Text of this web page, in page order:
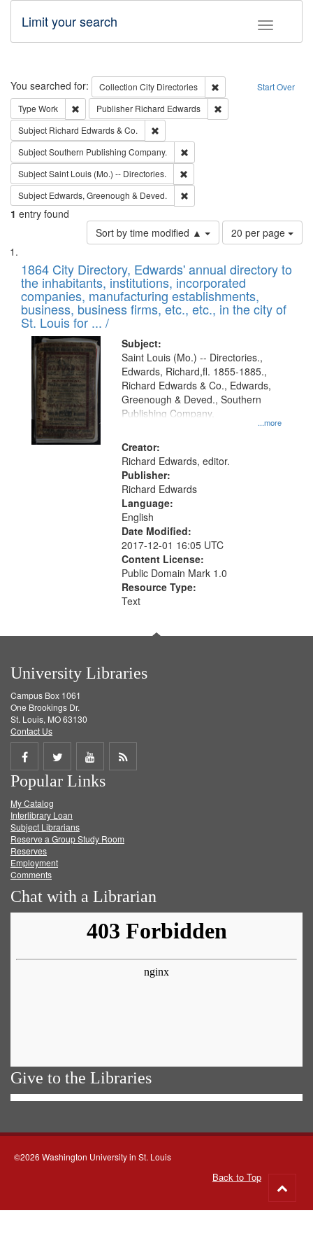
Toggle
Limit your search
Search Start Over
You searched for: Collection City Directories
Remove constraint
Type Work Remove constraint Type: Work
Publisher Richard Edwards
Subject Richard Edwards & Co.
SubjectSouthern Publishing Company.
SubjectSaint Louis (Mo.) -- Directories.
Subject Edwards, Greenough & Deved.
1 entry found
Sort by time modified ▲
Number
of
to
display
per
page
20 per page
Search
Results
List
of
files
deposited
in
Digital
Gateway
that
match
your
search
criteria
1864 City Directory, Edwards' annual directory to
the inhabitants, institutions, incorporated
companies, manufacturing establishments,
business, business firms, etc., etc., in the city of
St. Louis for ... /
Subject:
...more
Saint Louis (Mo.) -- Directories.,
Edwards, Richard,fl. 1855-1885.,
Richard Edwards & Co., Edwards,
Greenough & Deved., Southern
Publishing Company.
Creator:
Richard Edwards, editor.
Publisher:
Richard Edwards
Language:
English
Date Modified:
2017-12-01 16:05 UTC
Content License:
Public Domain Mark 1.0
Resource Type:
Text
University Libraries
Campus Box 1061
One Brookings Dr.
St. Louis, MO 63130
Contact Us
Share
on
Facebook
Share
on
Twitter
Share
on
Get
Popular Links
My Catalog
Interlibrary Loan
Subject Librarians
Reserve a Group Study Room
Reserves
Employment
Comments
Chat with a Librarian
Give to the Libraries
©2026 Washington University in St. Louis
Back to Top
to